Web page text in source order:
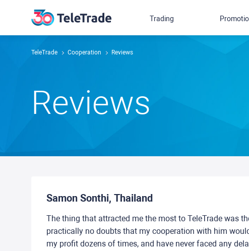
TeleTrade Сooperation Reviews
Reviews
Samon Sonthi, Thailand
The thing that attracted me the most to TeleTrade was
practically no doubts that my cooperation with him
my profit dozens of times, and have never faced any
Trading